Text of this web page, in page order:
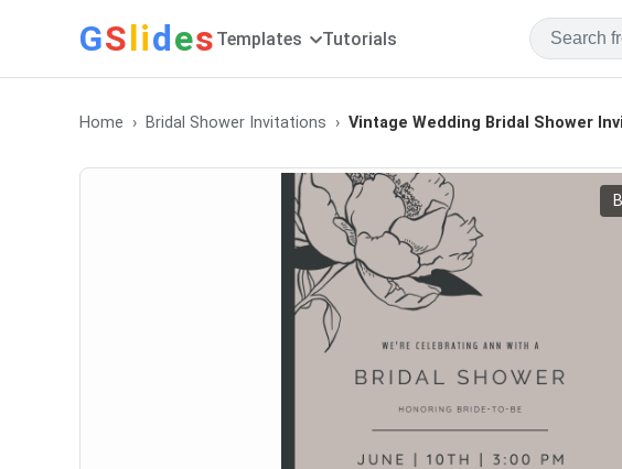
GSlides Templates Tutorials
Home Bridal Shower Invitations Vintage Wedding Bridal Shower